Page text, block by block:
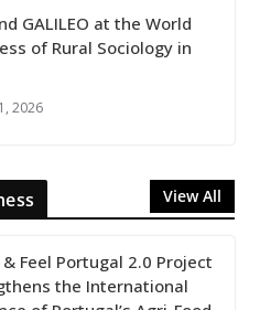
GALILEO at the World
of Rural Sociology in
2026
View All
Feel Portugal 2.0 Project
the International